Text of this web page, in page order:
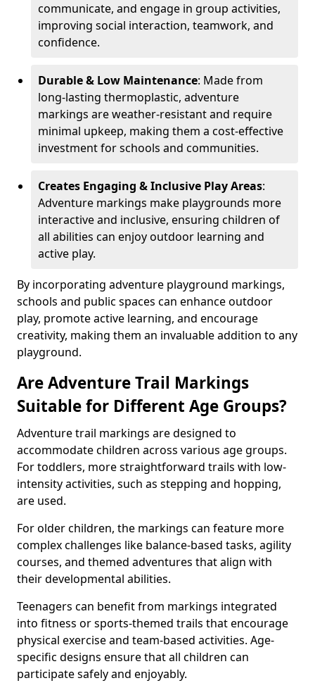
communicate, and engage in group activities,
improving social interaction, teamwork, and
confidence.
Durable & Low Maintenance: Made from
long-lasting thermoplastic, adventure
markings are weather-resistant and require
minimal upkeep, making them a cost-effective
investment for schools and communities.
Creates Engaging & Inclusive Play Areas:
Adventure markings make playgrounds more
interactive and inclusive, ensuring children of
all abilities can enjoy outdoor learning and
active play.
By incorporating adventure playground markings,
schools and public spaces can enhance outdoor
play, promote active learning, and encourage
creativity, making them an invaluable addition to any
playground.
Are Adventure Trail Markings
Suitable for Different Age Groups?
Adventure trail markings are designed to
accommodate children across various age groups.
For toddlers, more straightforward trails with low-
intensity activities, such as stepping and hopping,
are used.
For older children, the markings can feature more
complex challenges like balance-based tasks, agility
courses, and themed adventures that align with
their developmental abilities.
Teenagers can benefit from markings integrated
into fitness or sports-themed trails that encourage
physical exercise and team-based activities. Age-
specific designs ensure that all children can
participate safely and enjoyably.